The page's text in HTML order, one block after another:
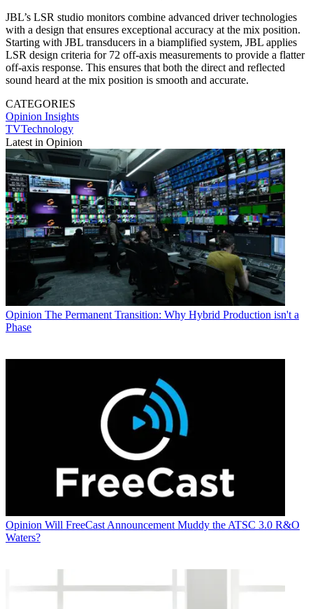
JBL’s LSR studio monitors combine advanced driver technologies
with a design that ensures exceptional accuracy at the mix position.
Starting with JBL transducers in a biamplified system, JBL applies
LSR design criteria for 72 off-axis measurements to provide a flatter
off-axis response. This ensures that both the direct and reflected
sound heard at the mix position is smooth and accurate.
CATEGORIES
Opinion Insights
TVTechnology
Latest in Opinion
Opinion The Permanent Transition: Why Hybrid Production isn't a
Phase
Opinion Will FreeCast Announcement Muddy the ATSC 3.0 R&O
Waters?